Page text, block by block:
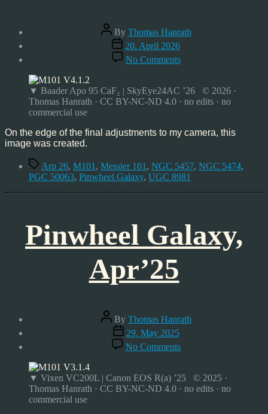
Post
author
By Thomas Hanrath
Post
date
20. April 2026
No Commentson
M101
Apr’26
▼ Baader Apo 95 CaF₂ | SkyEye24AC ’26 © 2026 ·
Thomas Hanrath · CC BY-NC-ND 4.0 · no edits · no
commercial use
On the edge of the final adjustments to my camera, this
image was created.
TagsArp 26, M101 , Messier 101 , NGC 5457, NGC 5474,
PGC 50063, Pinwheel Galaxy, UGC 8981
Pinwheel Galaxy,
Apr’25
Post
author
By Thomas Hanrath
Post
date
29. May 2025
No Commentson
Pinwheel
Apr’25
▼ Vixen VC200L | Canon EOS R(a) ’25 © 2025 ·
Thomas Hanrath · CC BY-NC-ND 4.0 · no edits · no
commercial use